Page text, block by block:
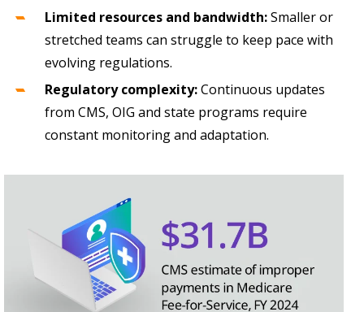
Limited resources and bandwidth:Smaller or
stretched teams can struggle to keep pace with
evolving regulations.
Regulatory complexity:Continuous updates
from CMS, OIG and state programs require
constant monitoring and adaptation.